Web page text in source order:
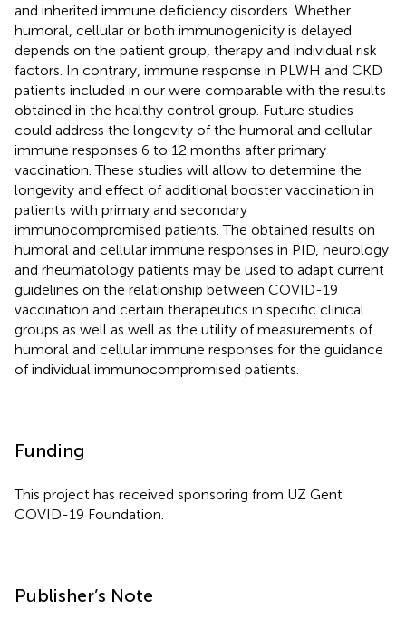
and inherited immune deficiency disorders. Whether
humoral, cellular or both immunogenicity is delayed
depends on the patient group, therapy and individual risk
factors. In contrary, immune response in PLWH and CKD
patients included in our were comparable with the results
obtained in the healthy control group. Future studies
could address the longevity of the humoral and cellular
immune responses 6 to 12 months after primary
vaccination. These studies will allow to determine the
longevity and effect of additional booster vaccination in
patients with primary and secondary
immunocompromised patients. The obtained results on
humoral and cellular immune responses in PID, neurology
and rheumatology patients may be used to adapt current
guidelines on the relationship between COVID-19
vaccination and certain therapeutics in specific clinical
groups as well as well as the utility of measurements of
humoral and cellular immune responses for the guidance
of individual immunocompromised patients.
Funding
This project has received sponsoring from UZ Gent
COVID-19 Foundation.
Publisher’s Note